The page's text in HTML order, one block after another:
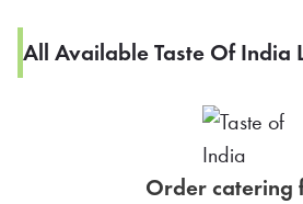
All Available Taste Of India
Order catering